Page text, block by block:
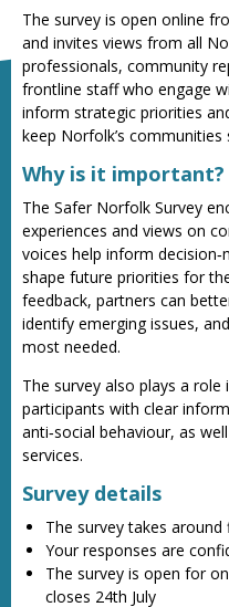
The survey is open online
and invites views from all
professionals, community
frontline staff who engage
inform strategic priorities
keep Norfolk’s communities
Why is it important?
The Safer Norfolk Survey
experiences and views on
voices help inform
shape future priorities for
feedback, partners can
identify emerging issues,
most needed.
The survey also plays a
participants with clear
anti‑social behaviour, as
services.
Survey details
The survey takes
Your responses are
The survey is open for
closes 24th July